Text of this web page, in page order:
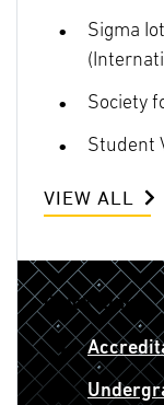
Sigma
Society
Student
VIEW ALL
Quick Links